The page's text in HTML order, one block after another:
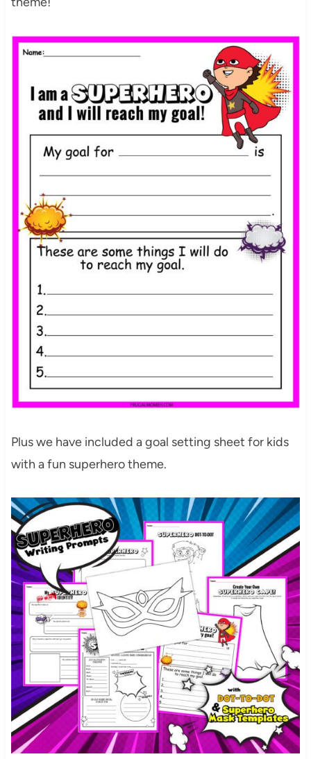
Plus we have included a goal setting sheet for kids
with a fun superhero theme.